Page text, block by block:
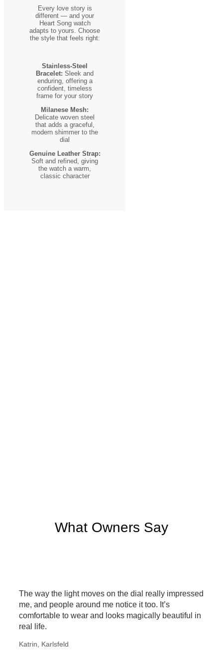
Every love story is
different — and your
Heart Song watch
adapts to yours. Choose
the style that feels right:
Stainless-Steel
Bracelet: Sleek and
enduring, offering a
confident, timeless
frame for your story
Milanese Mesh:
Delicate woven steel
that adds a graceful,
modern shimmer to the
dial
Genuine Leather Strap:
Soft and refined, giving
the watch a warm,
classic character
What Owners Say
The way the light moves on the dial really impressed
me, and people around me notice it too. It’s
comfortable to wear and looks magically beautiful in
real life.
Katrin, Karlsfeld